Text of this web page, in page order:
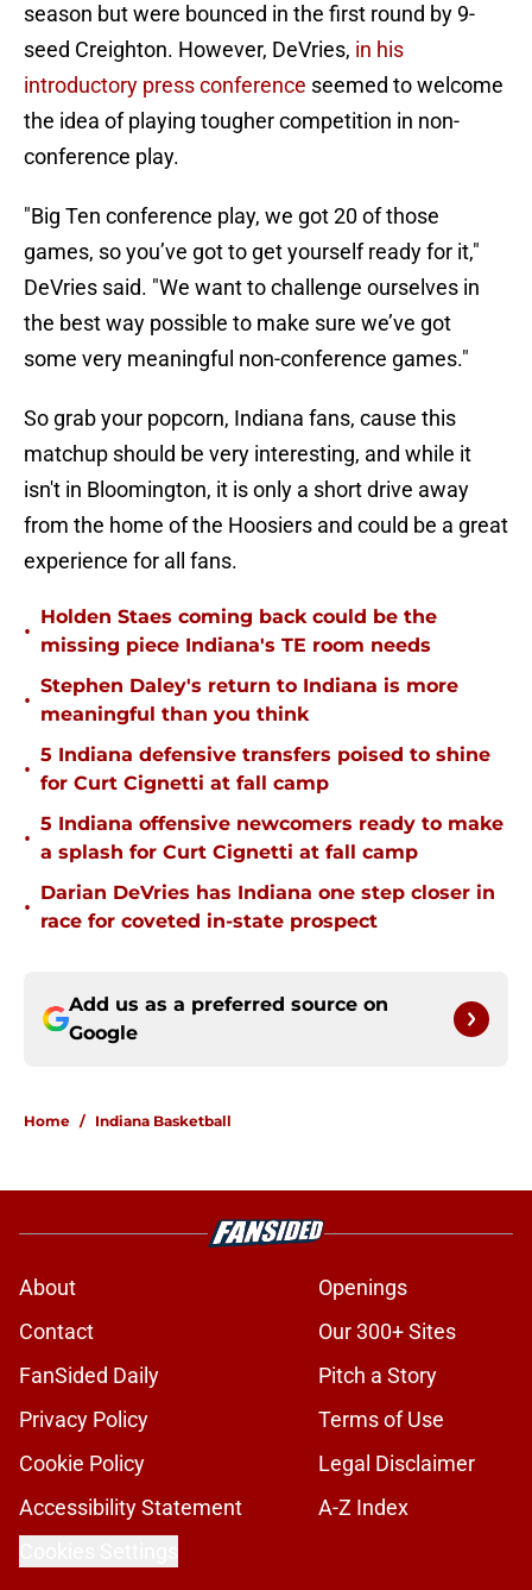
season but were bounced in the first round by 9-
seed Creighton. However, DeVries, in his
introductory press conference seemed to welcome
the idea of playing tougher competition in non-
conference play.
"Big Ten conference play, we got 20 of those
games, so you’ve got to get yourself ready for it,"
DeVries said. "We want to challenge ourselves in
the best way possible to make sure we’ve got
some very meaningful non-conference games."
So grab your popcorn, Indiana fans, cause this
matchup should be very interesting, and while it
isn't in Bloomington, it is only a short drive away
from the home of the Hoosiers and could be a great
experience for all fans.
•
Holden Staes coming back could be the
missing piece Indiana's TE room needs
•
Stephen Daley's return to Indiana is more
meaningful than you think
•
5 Indiana defensive transfers poised to shine
for Curt Cignetti at fall camp
•
5 Indiana offensive newcomers ready to make
a splash for Curt Cignetti at fall camp
•
Darian DeVries has Indiana one step closer in
race for coveted in-state prospect
Add us as a preferred source on
Google
Home / Indiana Basketball
About
Openings
Contact
Our 300+ Sites
FanSided Daily
Pitch a Story
Privacy Policy
Terms of Use
Cookie Policy
Legal Disclaimer
Accessibility Statement
A-Z Index